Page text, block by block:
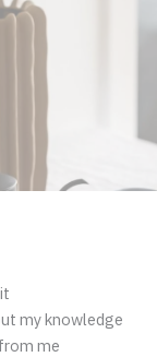
my knowledge
me